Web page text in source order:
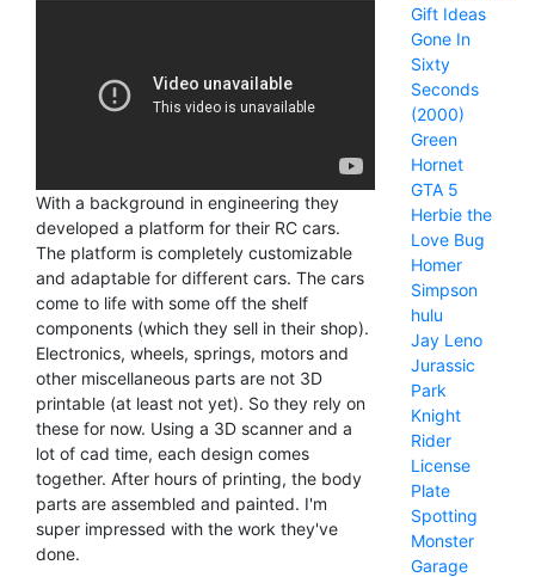
With a background in engineering they
developed a platform for their RC cars.
The platform is completely customizable
and adaptable for different cars. The cars
come to life with some off the shelf
components (which they sell in their shop).
Electronics, wheels, springs, motors and
other miscellaneous parts are not 3D
printable (at least not yet). So they rely on
these for now. Using a 3D scanner and a
lot of cad time, each design comes
together. After hours of printing, the body
parts are assembled and painted. I'm
super impressed with the work they've
done.
Gift Ideas
Gone In
Sixty
Seconds
(2000)
Green
Hornet
GTA 5
Herbie the
Love Bug
Homer
Simpson
hulu
Jay Leno
Jurassic
Park
Knight
Rider
License
Plate
Spotting
Monster
Garage